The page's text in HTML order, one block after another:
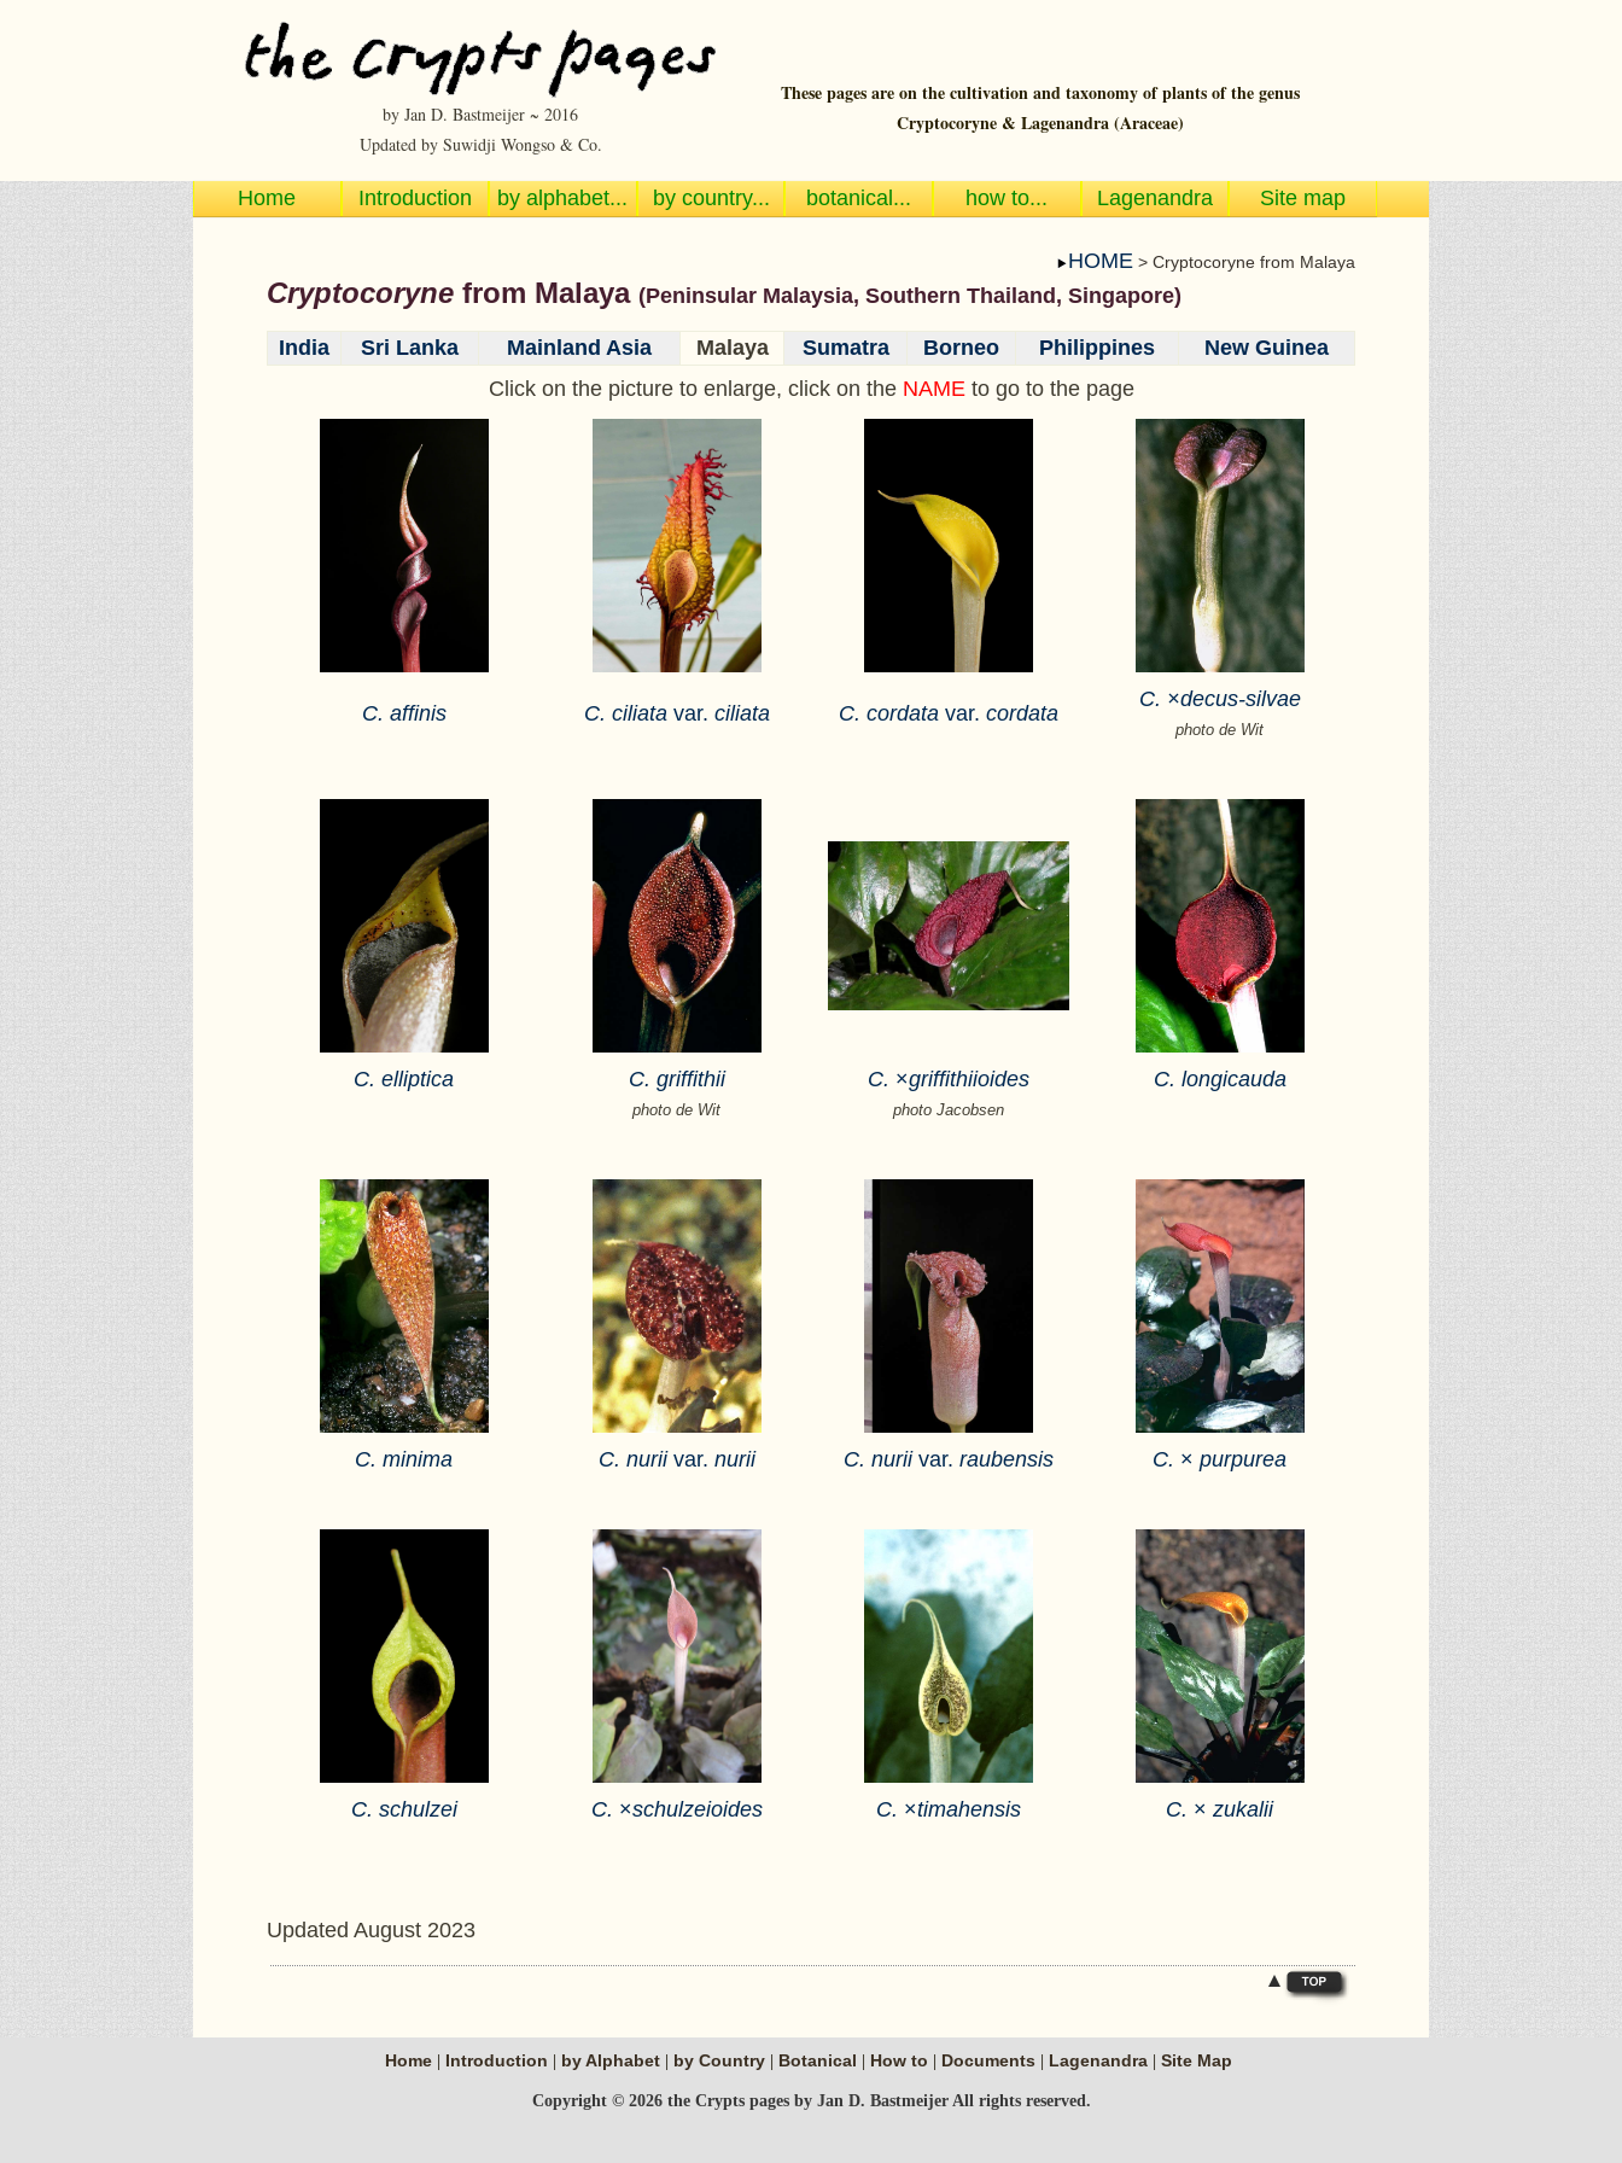
by Jan D. Bastmeijer ~ 2016
Updated by Suwidji Wongso & Co.
These pages are on the cultivation and taxonomy of plants of the genus
Cryptocoryne & Lagenandra (Araceae)
Home Introduction by alphabet... by country... botanical... how to... Lagenandra Site map
HOME > Cryptocoryne from Malaya
Cryptocoryne from Malaya (Peninsular Malaysia, Southern Thailand, Singapore)
India Sri Lanka Mainland Asia Malaya Sumatra Borneo Philippines
New Guinea
Click on the picture to enlarge, click on the NAMEto go to the page
C. affinis C. ciliata var. ciliata C. cordatavar. cordata
C. ×decus-silvae
photo de Wit
C. elliptica C. griffithii
photo de Wit
C. ×griffithiioides
photo Jacobsen
C. longicauda
C. minima C. nuriivar. nurii C. nuriivar. raubensis C. × purpurea
C. schulzei C. ×schulzeioides C. ×timahensis C. × zukalii
Updated August 2023
Home Introduction by Alphabet by Country Botanical How to Documents Lagenandra Site Map
Copyright © 2026 the Crypts pages by Jan D. Bastmeijer All rights reserved.